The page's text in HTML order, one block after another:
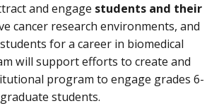
and engage students and their
cancer research environments, and
for a career in biomedical
will support efforts to create and
program to engage grades 6-
students.